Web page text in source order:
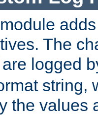
The
logged
string,
the values